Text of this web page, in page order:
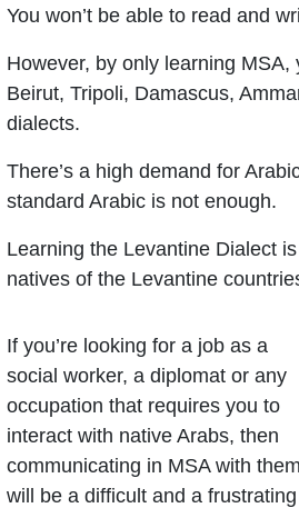
You won’t be able to read and
However, by only learning
Beirut, Tripoli, Damascus,
dialects.
There’s a high demand for
standard Arabic is not enough.
Learning the Levantine Dialect
natives of the Levantine
If you’re looking for a job as a
social worker, a diplomat or any
occupation that requires you to
interact with native Arabs, then
communicating in MSA with them
will be a difficult and a frustrating